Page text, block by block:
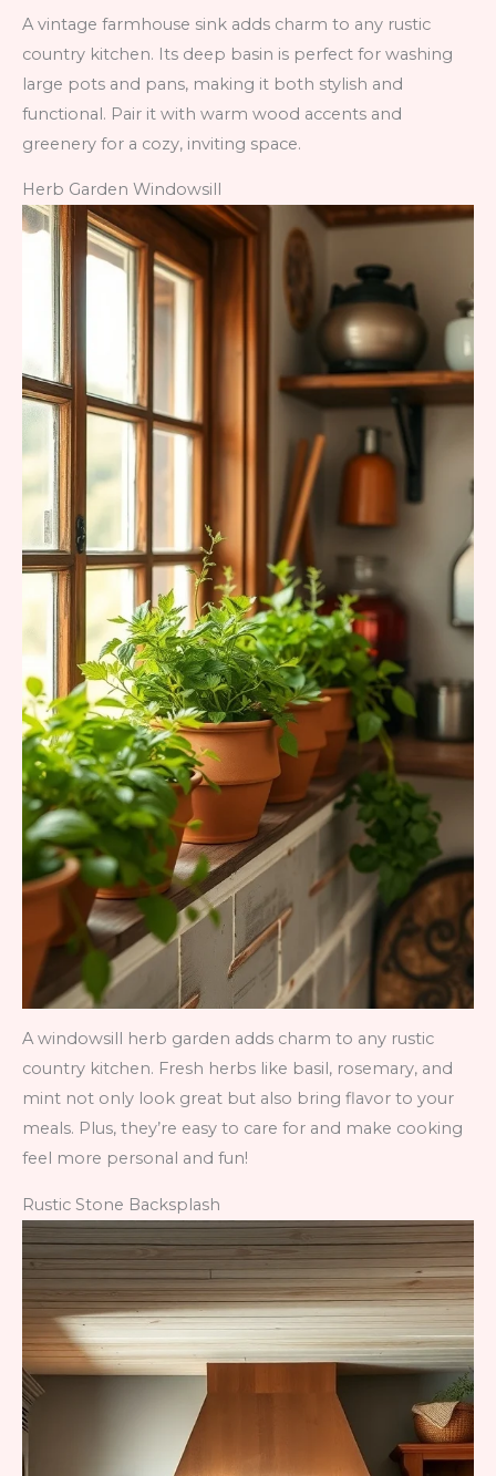
A vintage farmhouse sink adds charm to any rustic
country kitchen. Its deep basin is perfect for washing
large pots and pans, making it both stylish and
functional. Pair it with warm wood accents and
greenery for a cozy, inviting space.
Herb Garden Windowsill
A windowsill herb garden adds charm to any rustic
country kitchen. Fresh herbs like basil, rosemary, and
mint not only look great but also bring flavor to your
meals. Plus, they’re easy to care for and make cooking
feel more personal and fun!
Rustic Stone Backsplash